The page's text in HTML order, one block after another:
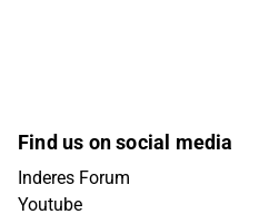
Find us on social media
Inderes Forum
Youtube